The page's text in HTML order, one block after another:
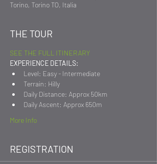
Torino, Torino TO, Italia
THE TOUR
SEE THE FULL ITINERARY
EXPERIENCE DETAILS:
Level: Easy - Intermediate
Terrain: Hilly
Daily Distance: Approx 50km
Daily Ascent: Approx 650m
More Info
REGISTRATION